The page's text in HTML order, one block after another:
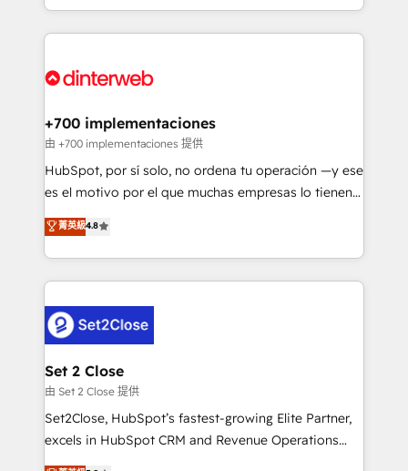
organisations, global organisations and those with
complex use cases 🏆 CRM Implementation,
Onboarding Accredited 🔐 ISO27001 & ISO9001
so selling and actually engaging with your customers
feels easy and pain-free. We are a top ranked
and Customer First Awards, 4.9/5 rating in HubSpot
helps the following industries: logistics & 3PL, home
improvement & construction, branding and
commercialization, real estate, health, education,
SaaS, Software Dev & IT and consulting, make the
the United States, EU, UAE, Mexico and Latin
America. From casual user to super fan: make
+700 implementaciones
由 +700 implementaciones 提供
HubSpot, por sí solo, no ordena tu operación —y ese
es el motivo por el que muchas empresas lo tienen y
aun así no crecen. Suele ser un círculo: procesos que
no generan datos confiables, datos que no permiten
decidir bien, y decisiones que no logran mejorar los
procesos. Y así, vuelta tras vuelta, el negocio gira sin
el CRM y más con cómo opera la empresa por
debajo. Te acompañamos a ordenar tu operación
para que genere la información que necesitás para
decidir, y HubSpot por fin rinda de verdad. Lo
hacemos paso a paso, sin frenar tu operación, con la
adopción que todos buscan y pocos logran. No es
菁英級4.8
Set 2 Close
由 Set 2 Close 提供
Set2Close, HubSpot’s fastest-growing Elite Partner,
excels in HubSpot CRM and Revenue Operations
(RevOps) services to boost B2B sales and growth.